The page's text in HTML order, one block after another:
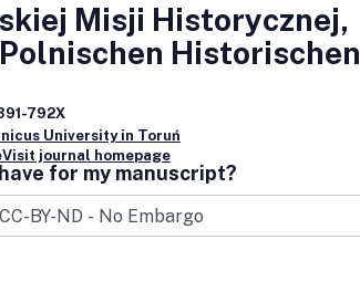
Misji Historycznej,
Historischen
792X
University in Toruń
Visit journal homepage
for my manuscript?